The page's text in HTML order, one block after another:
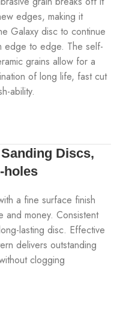
edges, making it
Galaxy disc to continue
edge to edge. The self-
grains allow for a
of long life, fast cut
ability.
Discs,
holes
a fine surface finish
and money. Consistent
lasting disc. Effective
delivers outstanding
clogging